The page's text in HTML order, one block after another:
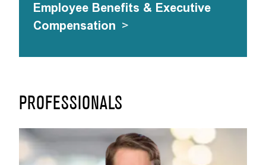
PROFESSIONALS
Employee Benefits & Executive
Compensation >